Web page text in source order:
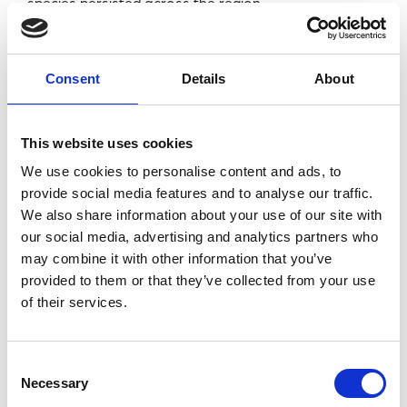
Consent Details About
This website uses cookies
We use cookies to personalise content and ads, to
provide social media features and to analyse our traffic.
We also share information about your use of our site with
our social media, advertising and analytics partners who
may combine it with other information that you’ve
provided to them or that they’ve collected from your use
of their services.
Selection
Necessary
recorded a likely world first of successfully weaned
Changes were also observed among marine
mammals. Common Dolphins appear to be shifting
northwards, Risso’s Dolphin sightings continue to
increase, and coastal Bottlenose Dolphins are
becoming less frequently recorded in some parts of
the Southwest during summer.
Meanwhile, Seals Research Trust volunteers
recorded a likely world first of successfully weaned